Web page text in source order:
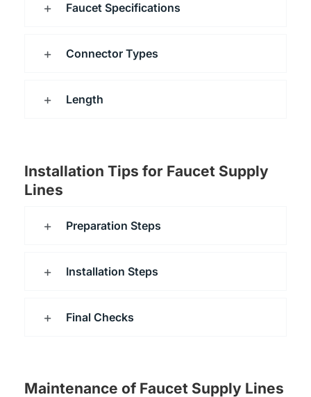
Faucet Specifications
Connector Types
Length
Installation Tips for Faucet Supply
Lines
Preparation Steps
Installation Steps
Final Checks
Maintenance of Faucet Supply Lines